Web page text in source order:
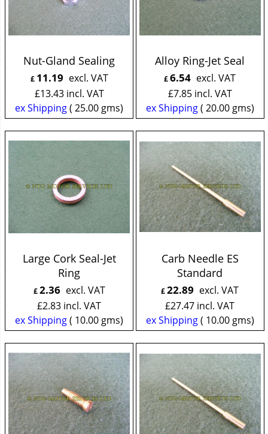
Nut-Gland Sealing
£ 11.19 excl. VAT
£13.43 incl. VAT
ex Shipping 25.00 gms
Alloy Ring-Jet Seal
£6.54 excl. VAT
£7.85 incl. VAT
ex Shipping
20.00gms
Large Cork Seal-Jet
Ring
£2.36 excl. VAT
£2.83 incl. VAT
ex Shipping
10.00 gms
Carb Needle ES
Standard
£22.89 excl. VAT
£27.47 incl. VAT
ex Shipping
10.00gms